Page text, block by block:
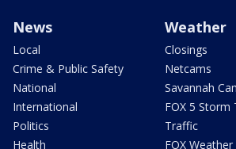
News
Local
Crime & Public Safety
National
International
Politics
Health
Weather
Closings
Netcams
Savannah
FOX 5 Storm
Traffic
FOX Weather